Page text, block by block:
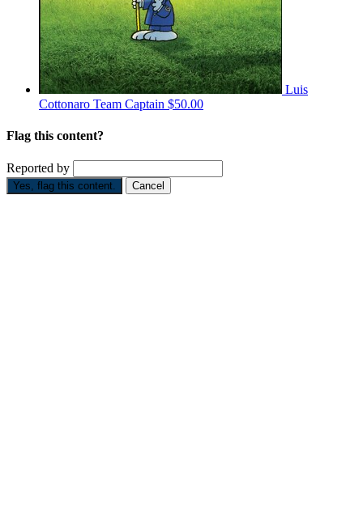
Luis
Cottonaro Team Captain $50.00
Flag this content?
Reported by
Yes, flag this content. Cancel